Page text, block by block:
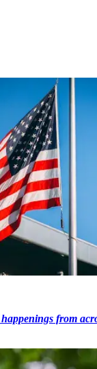
from